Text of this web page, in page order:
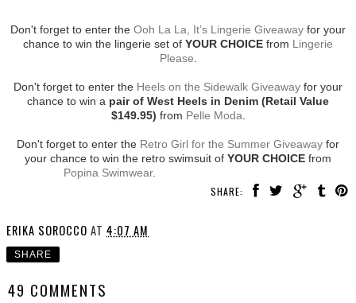
Don't forget to enter the Ooh La La, It’s Lingerie Giveaway for your
chance to win the lingerie set of YOUR CHOICE from Lingerie
Please
Don't forget to enter the Heels on the Sidewalk Giveaway for your
chance to win a pair of West Heels in Denim (Retail Value
$149.95) from Pelle Moda
Don't forget to enter the Retro Girl for the Summer Giveaway for
your chance to win the retro swimsuit of YOUR CHOICE from
Popina Swimwear.
SHARE:
ERIKA SOROCCO AT 4:07 AM
SHARE
49 COMMENTS